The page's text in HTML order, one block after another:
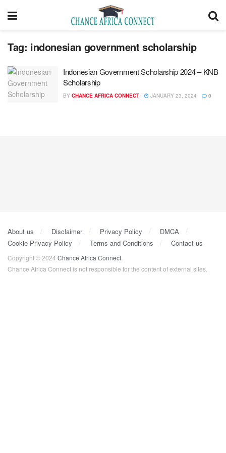
Tag: indonesian government scholarship
Indonesian Government Scholarship 2024 – KNB
Scholarship
BY CHANCE AFRICA CONNECT JANUARY 23, 2024 0
About us Disclaimer Privacy Policy
DMCA
Cookie Privacy Policy
Terms and Conditions Contact us
Copyright © 2024 Chance Africa Connect
Chance Africa Connect is not responsible for the content of external sites.